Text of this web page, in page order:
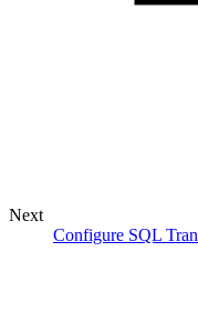
Next
Configure SQL Tran